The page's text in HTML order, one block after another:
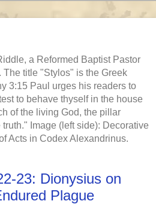
a Reformed Baptist Pastor
title "Stylos" is the Greek
3:15 Paul urges his readers to
to behave thyself in the house
of the living God, the pillar
Image (left side): Decorative
Acts in Codex Alexandrinus.
23: Dionysius on
Plague